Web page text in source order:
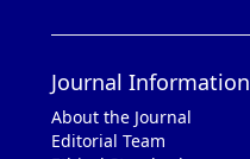
Journal Information
About the Journal
Editorial Team